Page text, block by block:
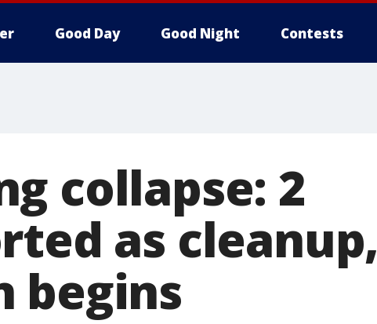
Good Day Good Night Contests
collapse: 2
as cleanup,
begins